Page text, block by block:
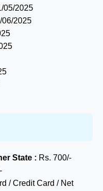
05/2025
06/2025
State : Rs. 700/-
/ Credit Card / Net